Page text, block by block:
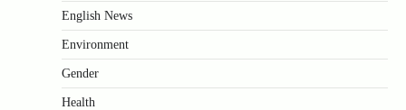
English News
Environment
Gender
Health